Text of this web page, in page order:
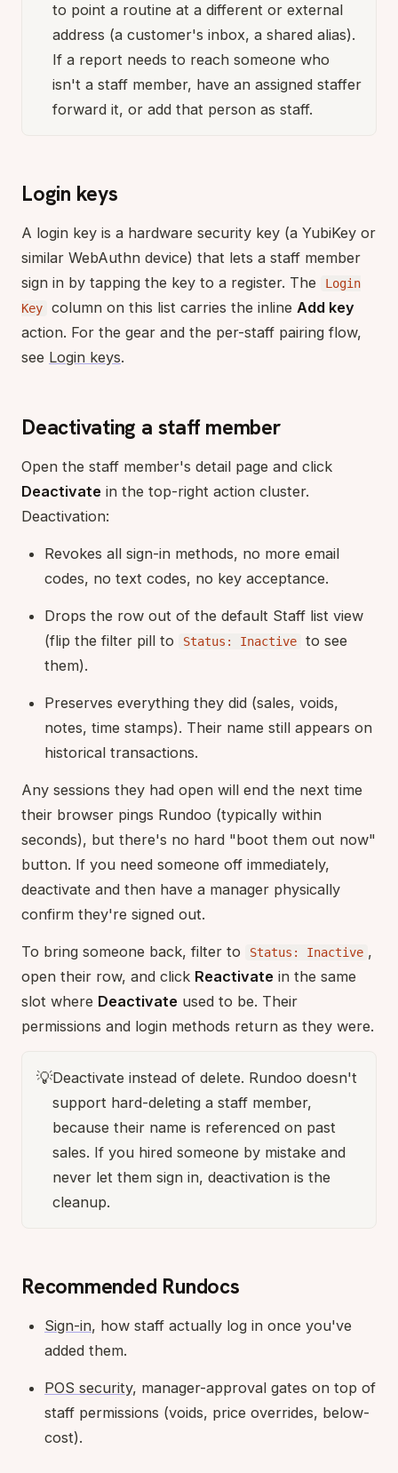
to point a routine at a different or external
address (a customer's inbox, a shared alias).
If a report needs to reach someone who
isn't a staff member, have an assigned staffer
forward it, or add that person as staff.
Login keys
A login key is a hardware security key (a YubiKey or
similar WebAuthn device) that lets a staff member
sign in by tapping the key to a register. The
Login
Key
column on this list carries the inline Add key
action. For the gear and the per-staff pairing flow,
see Login keys.
Deactivating a staff member
Open the staff member's detail page and click
Deactivate in the top-right action cluster.
Deactivation:
Revokes all sign-in methods, no more email
codes, no text codes, no key acceptance.
Drops the row out of the default Staff list view
(flip the filter pill to
Status: Inactive
to see
them).
Preserves everything they did (sales, voids,
notes, time stamps). Their name still appears on
historical transactions.
Any sessions they had open will end the next time
their browser pings Rundoo (typically within
seconds), but there's no hard "boot them out now"
button. If you need someone off immediately,
deactivate and then have a manager physically
confirm they're signed out.
To bring someone back, filter to Status: Inactive ,
open their row, and click Reactivate in the same
slot where Deactivate used to be. Their
permissions and login methods return as they were.
💡Deactivate instead of delete. Rundoo doesn't
support hard-deleting a staff member,
because their name is referenced on past
sales. If you hired someone by mistake and
never let them sign in, deactivation is the
cleanup.
Recommended Rundocs
Sign-in, how staff actually log in once you've
added them.
POS security, manager-approval gates on top of
staff permissions (voids, price overrides, below-
cost).